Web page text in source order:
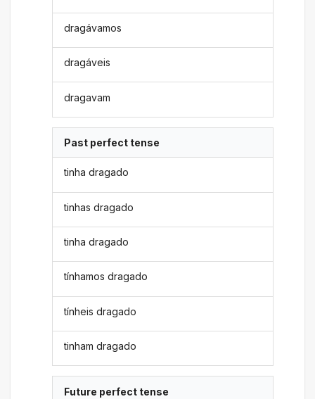
dragávamos
dragáveis
dragavam
Past perfect tense
tinha dragado
tinhas dragado
tinha dragado
tínhamos dragado
tínheis dragado
tinham dragado
Future perfect tense